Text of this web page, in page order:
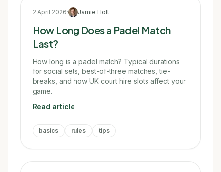
2 April 2026· Jamie Holt
How Long Does a Padel Match
Last?
How long is a padel match? Typical durations
for social sets, best-of-three matches, tie-
breaks, and how UK court hire slots affect your
game.
Read article
basics rules tips